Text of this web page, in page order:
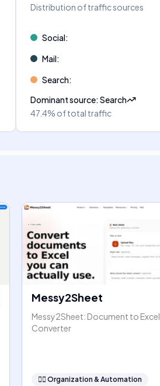
Distribution of traffic sources
Social:
Mail:
Search:
Dominant source:Search
47.4% of total traffic
Messy2Sheet
Messy2Sheet: Document to Excel
Converter
🧞‍♂️ Organization & Automation